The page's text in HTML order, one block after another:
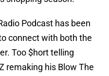
Podcast has been
connect with both the
Too $hort telling
remaking his Blow The